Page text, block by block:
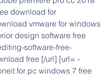
download for
vmware for windows
design software free
software-free-
free [/url] [url= -
for pc windows 7 free